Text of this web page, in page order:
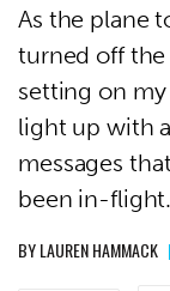
As the plane
turned off
setting on
light up with
messages
been in-flight.
BYLAUREN HAMMACK |